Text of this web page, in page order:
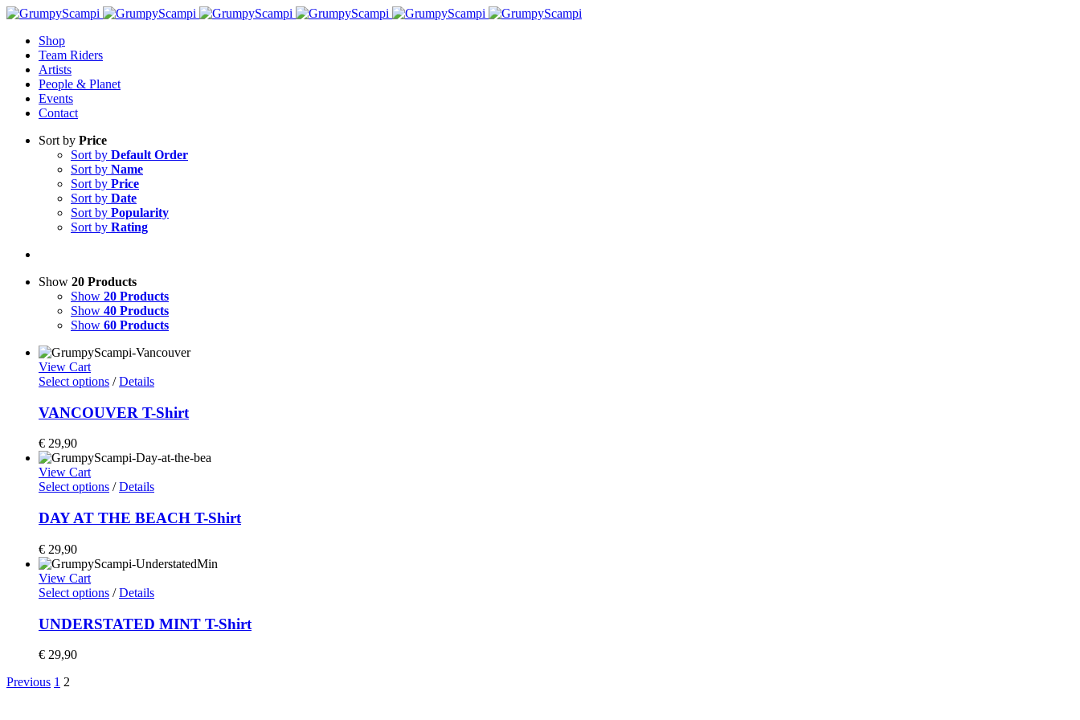
Shop
Team Riders
Artists
People & Planet
Events
Contact
Sort by Price
Sort by Default Order
Sort by Name
Sort by Price
Sort by Date
Sort by Popularity
Sort by Rating
Show 20 Products
Show 20 Products
Show 40 Products
Show 60 Products
View Cart
Select options /Details
VANCOUVER T-Shirt
€ 29,90
View Cart
Select options /Details
DAY AT THE BEACH T-Shirt
€ 29,90
View Cart
Select options /Details
UNDERSTATED MINT T-Shirt
€ 29,90
Previous 1 2